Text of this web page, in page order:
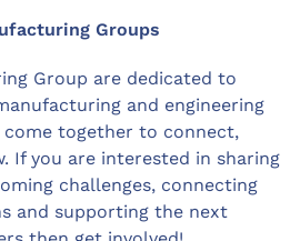
Groups
Group are dedicated to
and engineering
together to connect,
If you are interested in sharing
challenges, connecting
and supporting the next